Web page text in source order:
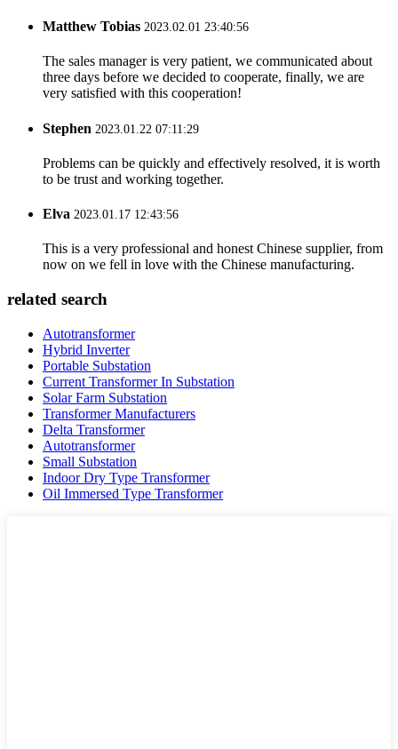
Matthew Tobias 2023.02.01 23:40:56
The sales manager is very patient, we communicated about
three days before we decided to cooperate, finally, we are
very satisfied with this cooperation!
Stephen 2023.01.22 07:11:29
Problems can be quickly and effectively resolved, it is worth
to be trust and working together.
Elva 2023.01.17 12:43:56
This is a very professional and honest Chinese supplier, from
now on we fell in love with the Chinese manufacturing.
related search
Autotransformer
Hybrid Inverter
Portable Substation
Current Transformer In Substation
Solar Farm Substation
Transformer Manufacturers
Delta Transformer
Autotransformer
Small Substation
Indoor Dry Type Transformer
Oil Immersed Type Transformer